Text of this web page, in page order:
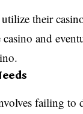
their
and
failing to